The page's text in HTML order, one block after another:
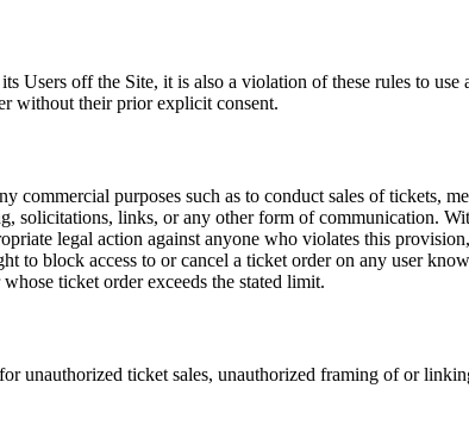
Users off the Site, it is also a violation of these rules to
without their prior explicit consent.
commercial purposes such as to conduct sales of tickets,
solicitations, links, or any other form of communication.
legal action against anyone who violates this
to block access to or cancel a ticket order on any user
ticket order exceeds the stated limit.
unauthorized ticket sales, unauthorized framing of or